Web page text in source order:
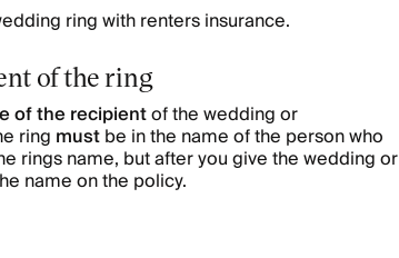
ring with renters insurance.
of the ring
of the recipientof the wedding or
ring mustbe in the name of the person who
rings name, but after you give the wedding or
name on the policy.